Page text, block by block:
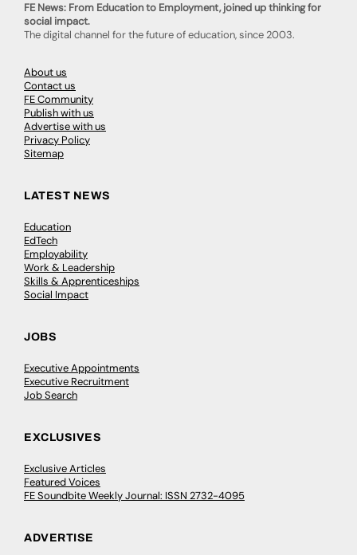
FE News: From Education to Employment, joined up thinking for
social impact.
The digital channel for the future of education, since 2003.
About us
Contact us
FE Community
Publish with us
Advertise with us
Privacy Policy
Sitemap
LATEST NEWS
Education
EdTech
Employability
Work & Leadership
Skills & Apprenticeships
Social Impact
JOBS
Executive Appointments
Executive Recruitment
Job Search
EXCLUSIVES
Exclusive Articles
Featured Voices
FE Soundbite Weekly Journal: ISSN 2732-4095
ADVERTISE